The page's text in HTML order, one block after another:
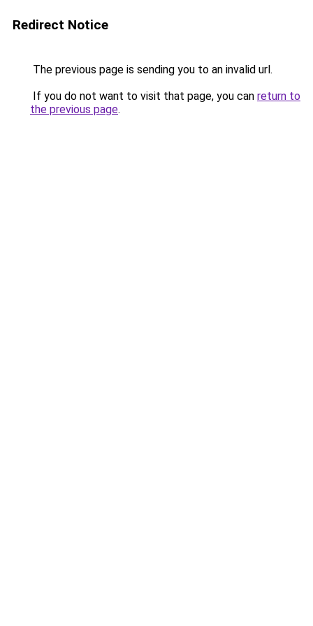
Redirect Notice
The previous page is sending you to an invalid url.
If you do not want to visit that page, you can return to
the previous page.